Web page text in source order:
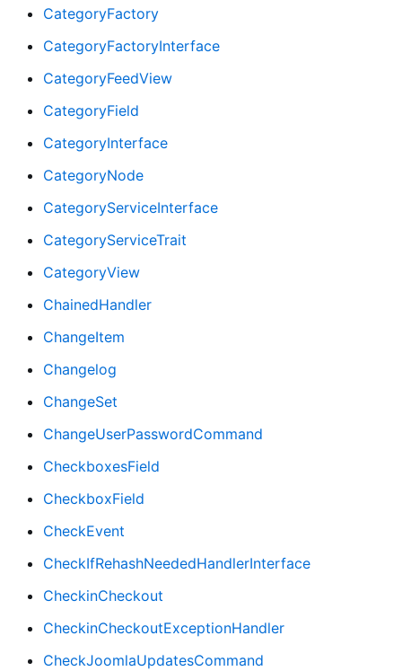
CategoryFactory
CategoryFactoryInterface
CategoryFeedView
CategoryField
CategoryInterface
CategoryNode
CategoryServiceInterface
CategoryServiceTrait
CategoryView
ChainedHandler
ChangeItem
Changelog
ChangeSet
ChangeUserPasswordCommand
CheckboxesField
CheckboxField
CheckEvent
CheckIfRehashNeededHandlerInterface
CheckinCheckout
CheckinCheckoutExceptionHandler
CheckJoomlaUpdatesCommand